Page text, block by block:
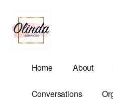
main
content
primary
sidebar
menu
Olinda
Services
Home About
Conversations